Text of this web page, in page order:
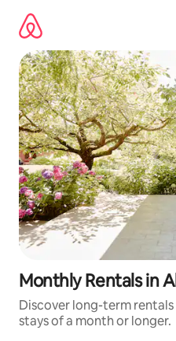
content
Monthly Rentals in
Discover long-term
stays of a month or longer.